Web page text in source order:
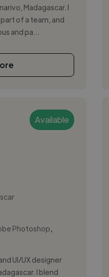
Madagascar. I
of a team, and
and pa...
Available
Photoshop
UI/UX designer
I blend